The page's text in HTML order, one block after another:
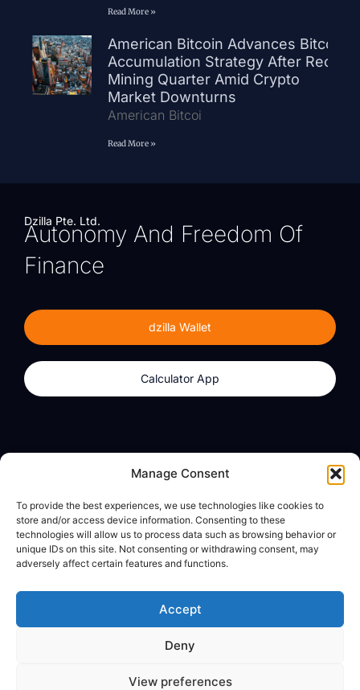
Manage Consent
To provide the best experiences, we use technologies like cookies to
store and/or access device information. Consenting to these
technologies will allow us to process data such as browsing behavior or
unique IDs on this site. Not consenting or withdrawing consent, may
adversely affect certain features and functions.
Accept
Deny
View preferences
Read More »
American Bitcoin Advances Bitcoin
Accumulation Strategy After Record
Mining Quarter Amid Crypto
Market Downturns
American Bitcoi
Read More »
Dzilla Pte. Ltd.
Autonomy And Freedom Of
Finance
dzilla Wallet
Calculator App
Calculator App
About
dzilla Media
Legal
Privacy Policy
© All Rights Reserved